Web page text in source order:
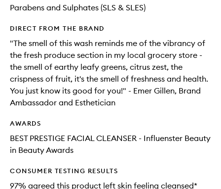
Parabens and Sulphates (SLS & SLES)
DIRECT FROM THE BRAND
"The smell of this wash reminds me of the vibrancy of
the fresh produce section in my local grocery store -
the smell of earthy leafy greens, citrus zest, the
crispness of fruit, it's the smell of freshness and health.
You just know its good for you!" - Emer Gillen, Brand
Ambassador and Esthetician
AWARDS
BEST PRESTIGE FACIAL CLEANSER - Influenster Beauty
in Beauty Awards
CONSUMER TESTING RESULTS
97% agreed this product left skin feeling cleansed*